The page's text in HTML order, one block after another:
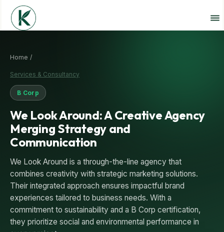
Home /
Services & Consultancy
B Corp
We Look Around: A Creative Agency
Merging Strategy and
Communication
We Look Around is a through-the-line agency that
combines creativity with strategic marketing solutions.
Their integrated approach ensures impactful brand
experiences tailored to business needs. With a
commitment to sustainability and a B Corp certification,
they prioritize social and environmental performance in